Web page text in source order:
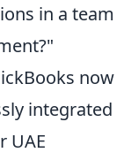
in a team
now
integrated
UAE